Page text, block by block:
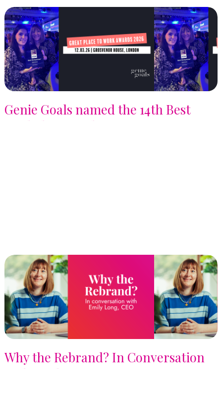
Genie Goals named the 14th Best
Workplaces in the UK 2026
Why the Rebrand? In Conversation
with Emily Long